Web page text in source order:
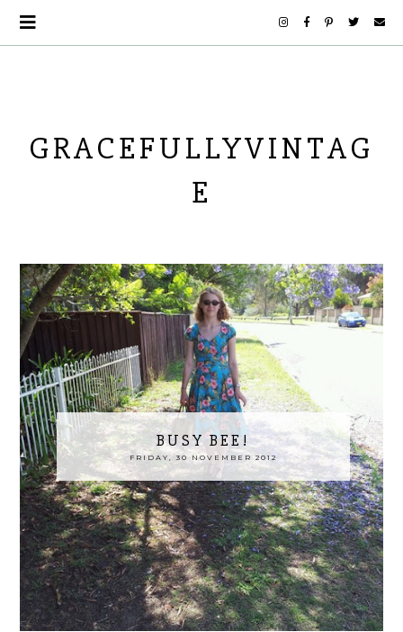
GRACEFULLYVINTAG
E
BUSY BEE!
FRIDAY, 30 NOVEMBER 2012